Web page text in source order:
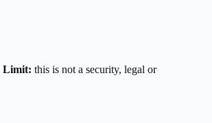
Limit: this is not a security, legal or